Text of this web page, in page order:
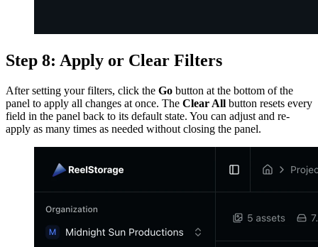
Step 8: Apply or Clear Filters
After setting your filters, click the Go button at the bottom of the
panel to apply all changes at once. The Clear All button resets every
field in the panel back to its default state. You can adjust and re-
apply as many times as needed without closing the panel.